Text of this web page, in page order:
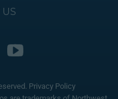
US
Privacy Policy